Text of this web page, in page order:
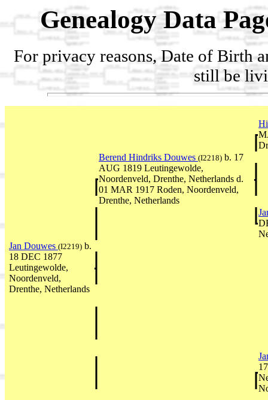
Genealogy Data
For privacy reasons, Date of Birth
still be
Berend Hindriks Douwes (I2218) b. 17
AUG 1819 Leutingewolde,
Noordenveld, Drenthe, Netherlands d.
01 MAR 1917 Roden, Noordenveld,
Drenthe, Netherlands
Jan Douwes (I2219) b.
18 DEC 1877
Leutingewolde,
Noordenveld,
Drenthe, Netherlands